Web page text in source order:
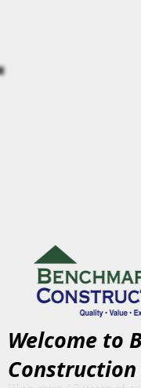
Welcome to
Construction